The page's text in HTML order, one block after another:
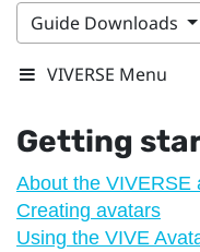
Guide Downloads
VIVERSE Menu
Getting
About the VIVERSE
Creating avatars
Using the VIVE